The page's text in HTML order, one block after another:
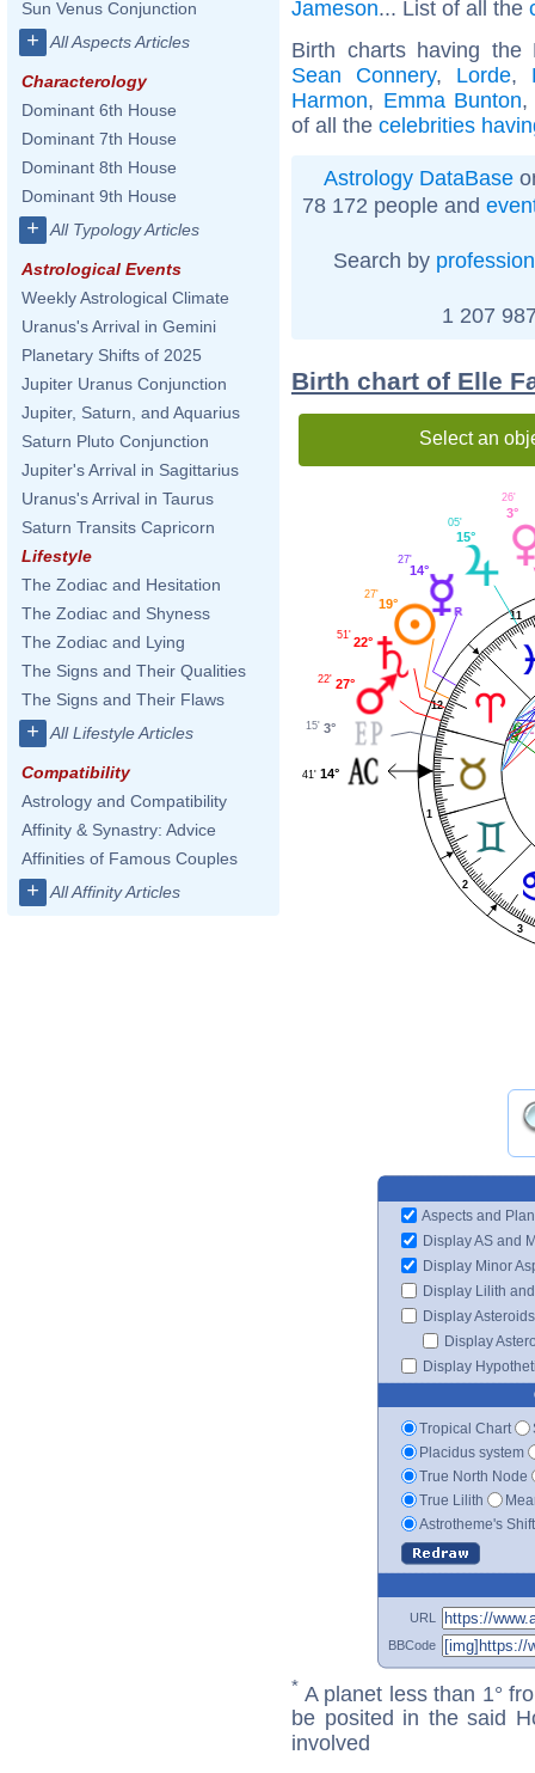
Sun Venus Conjunction
+ All Aspects Articles
Characterology
Dominant 6th House
Dominant 7th House
Dominant 8th House
Dominant 9th House
+ All Typology Articles
Astrological Events
Weekly Astrological Climate
Uranus's Arrival in Gemini
Planetary Shifts of 2025
Jupiter Uranus Conjunction
Jupiter, Saturn, and Aquarius
Saturn Pluto Conjunction
Jupiter's Arrival in Sagittarius
Uranus's Arrival in Taurus
Saturn Transits Capricorn
Lifestyle
The Zodiac and Hesitation
The Zodiac and Shyness
The Zodiac and Lying
The Signs and Their Qualities
The Signs and Their Flaws
+ All Lifestyle Articles
Compatibility
Astrology and Compatibility
Affinity & Synastry: Advice
Affinities of Famous Couples
+ All Affinity Articles
Jameson... List of all the
Birth charts having
Sean Connery, Lorde,
Harmon, Emma Bunton,
of all the celebrities
Astrology DataBase
78 172 people and
Search by profession
1 207
Birth chart of Elle
Select an
1
2
3
11
12
3°
26'
15°
05'
14°
27'
19°
27'
22°
51'
27°
22'
3°
15'
14°
41'
Aspects and
Display AS and
Display Minor
Display Lilith
Display Asteroids
Display
Display
Tropical Chart
Placidus system
True North Node
True Lilith
Astrotheme's
URL
BBCode
* A planet less than 1°
be posited in the said
involved